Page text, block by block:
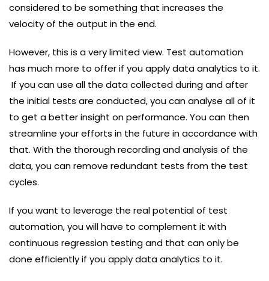
considered to be something that increases the
velocity of the output in the end.
However, this is a very limited view. Test automation
has much more to offer if you apply data analytics to it.
If you can use all the data collected during and after
the initial tests are conducted, you can analyse all of it
to get a better insight on performance. You can then
streamline your efforts in the future in accordance with
that. With the thorough recording and analysis of the
data, you can remove redundant tests from the test
cycles.
If you want to leverage the real potential of test
automation, you will have to complement it with
continuous regression testing and that can only be
done efficiently if you apply data analytics to it.